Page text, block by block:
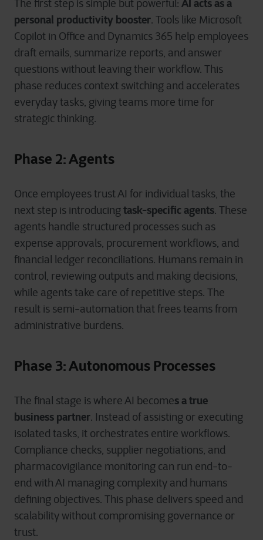
The first step is simple but powerful: AI acts as a
personal productivity booster. Tools like Microsoft
Copilot in Office and Dynamics 365 help employees
draft emails, summarize reports, and answer
questions without leaving their workflow. This
phase reduces context switching and accelerates
everyday tasks, giving teams more time for
strategic thinking.
Phase 2: Agents
Once employees trust AI for individual tasks, the
next step is introducingtask-specific agents. These
agents handle structured processes such as
expense approvals, procurement workflows, and
financial ledger reconciliations. Humans remain in
control, reviewing outputs and making decisions,
while agents take care of repetitive steps. The
result is semi-automation that frees teams from
administrative burdens.
Phase 3: Autonomous Processes
The final stage is where AI becomes a true
business partner. Instead of assisting or executing
isolated tasks, it orchestrates entire workflows.
Compliance checks, supplier negotiations, and
pharmacovigilance monitoring can run end-to-
end with AI managing complexity and humans
defining objectives. This phase delivers speed and
scalability without compromising governance or
trust.